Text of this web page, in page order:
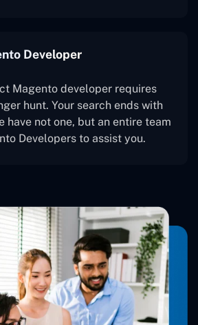
Developer
Magento developer requires
hunt. Your search ends with
have not one, but an entire team
Developers to assist you.